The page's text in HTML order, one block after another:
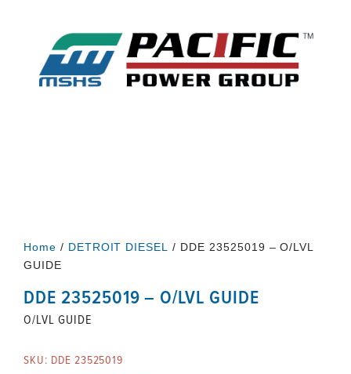
Home / DETROIT DIESEL
/ DDE 23525019 – O/LVL
GUIDE
DDE 23525019 – O/LVL GUIDE
O/LVL GUIDE
SKU: DDE 23525019